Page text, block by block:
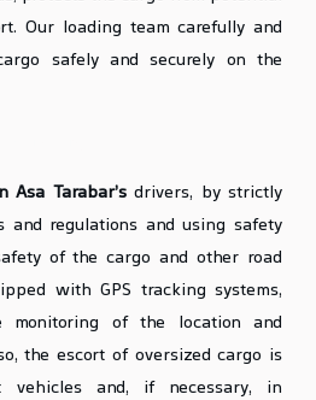
Our loading team carefully and
safely and securely on the
Asa Tarabar’sdrivers, by strictly
regulations and using safety
of the cargo and other road
with GPS tracking systems,
of the location and
the escort of oversized cargo is
and, if necessary, in